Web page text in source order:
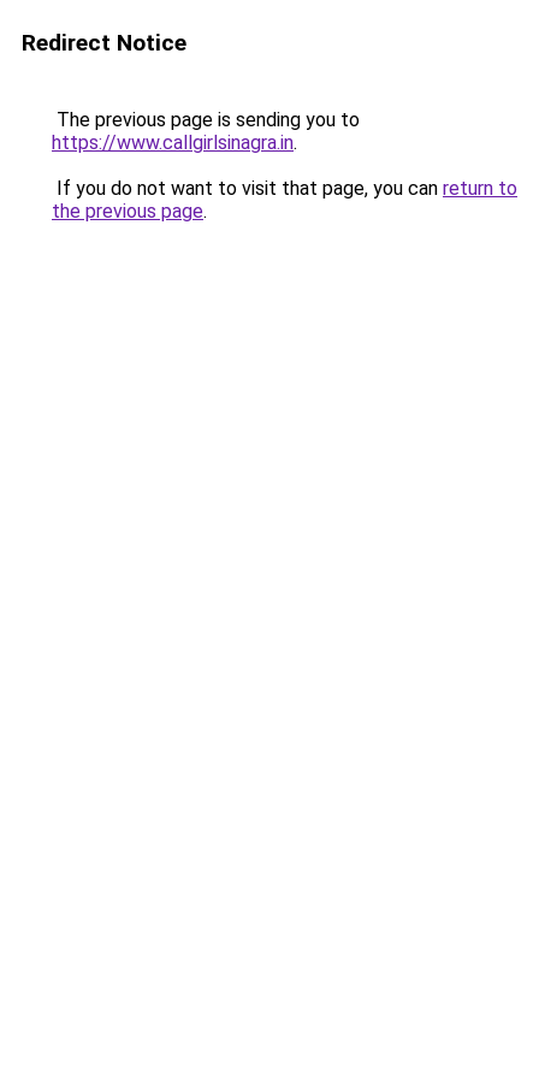
Redirect Notice
The previous page is sending you to
https://www.callgirlsinagra.in.
If you do not want to visit that page, you can return to
the previous page.